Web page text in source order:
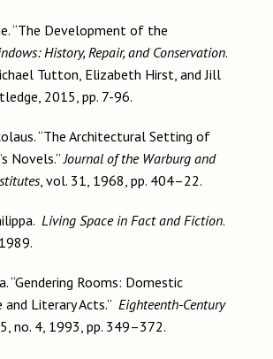
“The Development of the
History, Repair, and Conservation.
Tutton, Elizabeth Hirst, and Jill
2015, pp. 7-96.
“The Architectural Setting of
Novels.” Journal of the Warburg and
, vol. 31, 1968, pp. 404–22.
Living Space in Fact and Fiction.
“Gendering Rooms: Domestic
Literary Acts.” Eighteenth-Century
no. 4, 1993, pp. 349–372.